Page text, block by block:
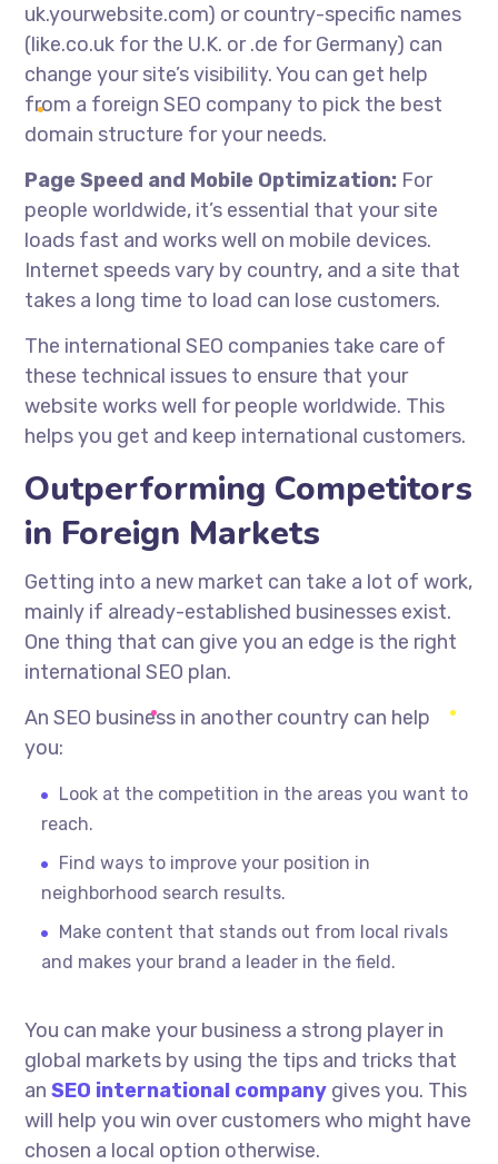
uk.yourwebsite.com) or country-specific names
(like.co.uk for the U.K. or .de for Germany) can
change your site’s visibility. You can get help
from a foreign SEO company to pick the best
domain structure for your needs.
Page Speed and Mobile Optimization: For
people worldwide, it’s essential that your site
loads fast and works well on mobile devices.
Internet speeds vary by country, and a site that
takes a long time to load can lose customers.
The international SEO companies take care of
these technical issues to ensure that your
website works well for people worldwide. This
helps you get and keep international customers.
Outperforming Competitors
in Foreign Markets
Getting into a new market can take a lot of work,
mainly if already-established businesses exist.
One thing that can give you an edge is the right
international SEO plan.
An SEO business in another country can help
you:
Look at the competition in the areas you want to
reach.
Find ways to improve your position in
neighborhood search results.
Make content that stands out from local rivals
and makes your brand a leader in the field.
You can make your business a strong player in
global markets by using the tips and tricks that
anSEO international company gives you. This
will help you win over customers who might have
chosen a local option otherwise.